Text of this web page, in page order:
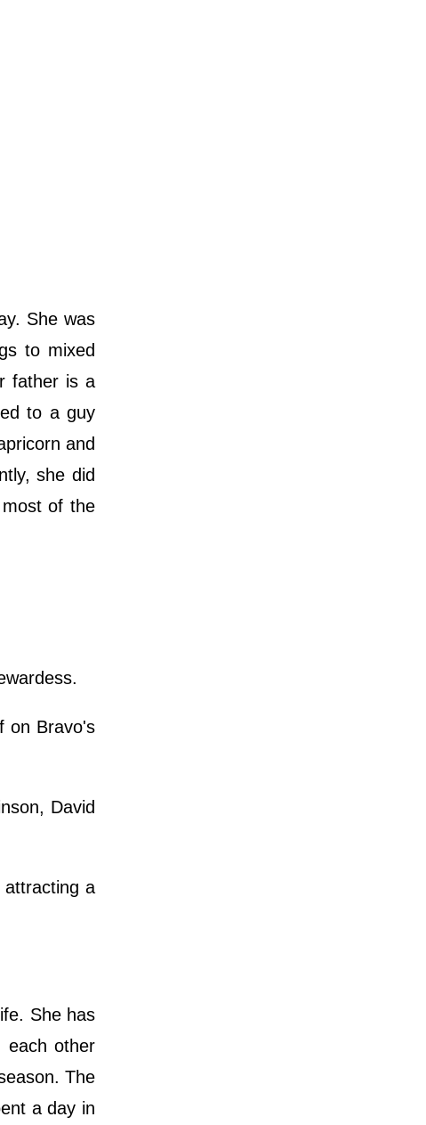
She was
to mixed
father is a
to a guy
and
she did
of the
on Bravo's
David
attracting a
She has
each other
The
a day in